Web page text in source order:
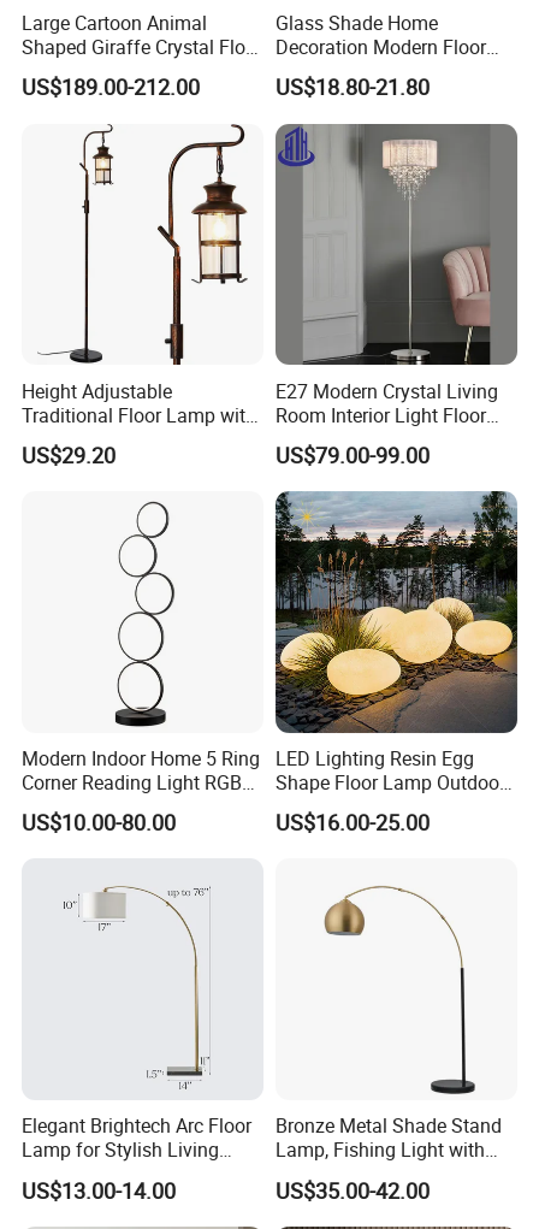
Large Cartoon Animal
Shaped Giraffe Crystal Floor
Lamp Decoration Living
Room Designer Creative Art
Standing Light
US$189.00-212.00
Glass Shade Home
Decoration Modern Floor
Lamp for Living Room with
Foot Switch
US$18.80-21.80
Height Adjustable
Traditional Floor Lamp with
Retro Lantern in Copper
Black Finish for Living
US$29.20
E27 Modern Crystal Living
Room Interior Light Floor
Lamp (805)
US$79.00-99.00
Modern Indoor Home 5 Ring
Corner Reading Light RGB
WiFi Smart Floor Lamp
US$10.00-80.00
LED Lighting Resin Egg
Shape Floor Lamp Outdoor
Artificial Cobblestone Lawn
Lamp Pebble Lights
US$16.00-25.00
Elegant Brightech Arc Floor
Lamp for Stylish Living
Room Illumination
US$13.00-14.00
Bronze Metal Shade Stand
Lamp, Fishing Light with
Marble Base
US$35.00-42.00